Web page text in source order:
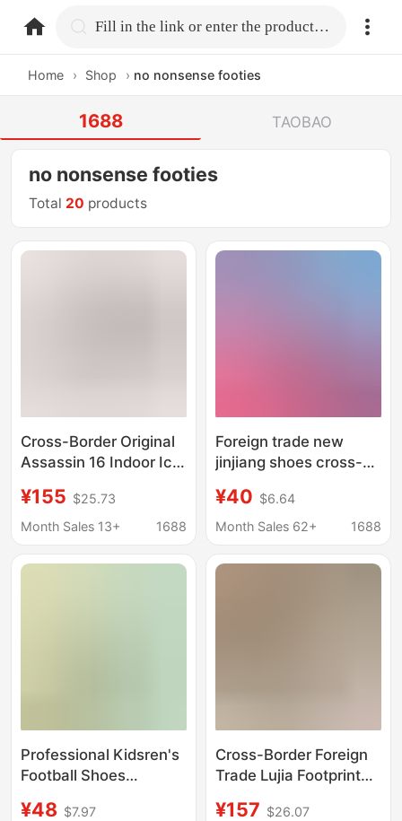
home.search Fill in the link or enter the product name.
Home › Shop › no nonsense footies
1688 TAOBAO
no nonsense footies
Total 20 products
Cross-Border Original
Assassin 16 Indoor Ic
European Cup Knitted
Waterproof Air Cushion
Competition Training
¥155 $25.73
Month Sales 13+
1688
Foreign trade new
jinjiang shoes cross-
teenagers and children
students long nails
professional training
¥40 $6.64
Month Sales 62+
1688
Professional Kidsren's
Football Shoes
Velcro Primary School
¥48 $7.97
Cross-Border Foreign
Trade Lujia Footprint
Model Lace-Up Palm-
¥157 $26.07